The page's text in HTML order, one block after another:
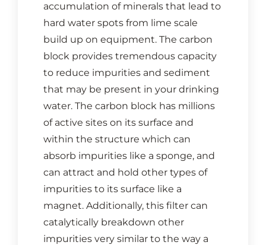
accumulation of minerals that lead to
hard water spots from lime scale
build up on equipment. The carbon
block provides tremendous capacity
to reduce impurities and sediment
that may be present in your drinking
water. The carbon block has millions
of active sites on its surface and
within the structure which can
absorb impurities like a sponge, and
can attract and hold other types of
impurities to its surface like a
magnet. Additionally, this filter can
catalytically breakdown other
impurities very similar to the way a